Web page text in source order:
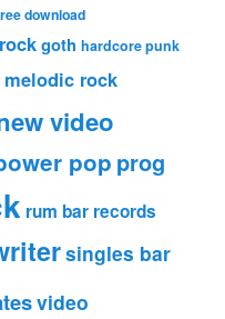
download
goth hardcore punk
melodic rock
video
pop prog
rum bar records
singles bar
video